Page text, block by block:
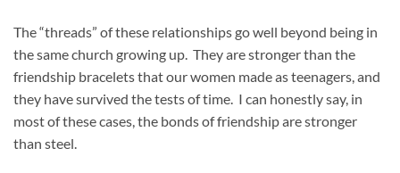
The “threads” of these relationships go well beyond being in
the same church growing up. They are stronger than the
friendship bracelets that our women made as teenagers, and
they have survived the tests of time. I can honestly say, in
most of these cases, the bonds of friendship are stronger
than steel.